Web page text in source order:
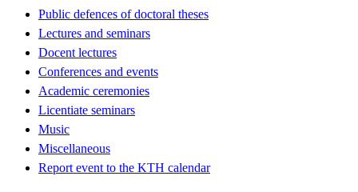
Public defences of doctoral theses
Lectures and seminars
Docent lectures
Conferences and events
Academic ceremonies
Licentiate seminars
Music
Miscellaneous
Report event to the KTH calendar